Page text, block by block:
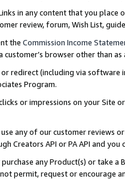
in any content that you
review, forum, Wish List,
the Commission Income
customer’s browser other than
redirect (including via software
Program.
or impressions on your Site
any of our customer reviews
Creators API or PA API and
any Product(s) or take
permit, request or encourage